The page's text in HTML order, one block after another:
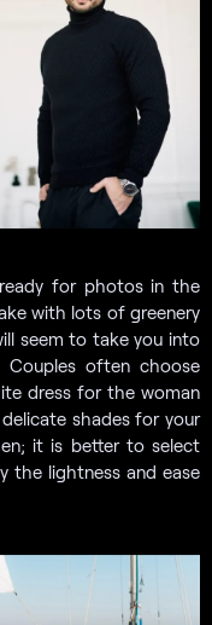
for photos in the
with lots of greenery
seem to take you into
often choose
dress for the woman
shades for your
it is better to select
the lightness and ease